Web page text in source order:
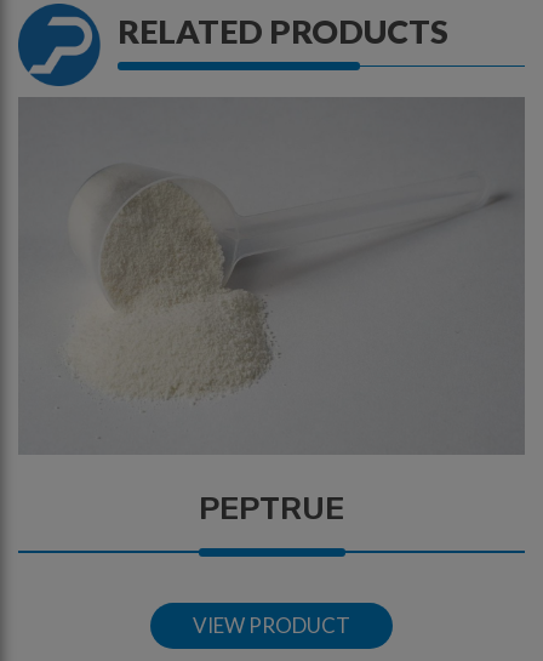
RELATED PRODUCTS
PEPTRUE
VIEW PRODUCT